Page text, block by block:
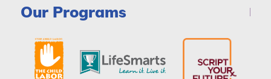
Our Programs